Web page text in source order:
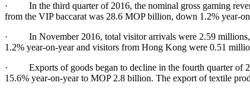
· In the third quarter of 2016, the nominal gross gaming
from the VIP baccarat was 28.6 MOP billion, down 1.2% year-
· In November 2016, total visitor arrivals were 2.59 millions,
1.2% year-on-year and visitors from Hong Kong were 0.51
· Exports of goods began to decline in the fourth quarter of
15.6% year-on-year to MOP 2.8 billion. The export of textile